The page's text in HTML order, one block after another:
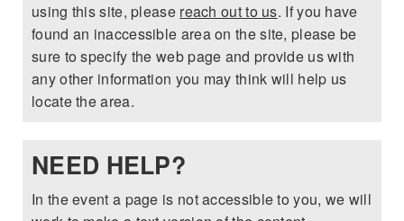
RECALL INFORMATION
2026 MAZDA CX-5
2026 MAZDA CX-30
2025 MAZDA3
HOURS & DIRECTIONS
CONTACT US
BLOG
using this site, please reach out to us. If you have
found an inaccessible area on the site, please be
sure to specify the web page and provide us with
any other information you may think will help us
locate the area.
NEED HELP?
In the event a page is not accessible to you, we will